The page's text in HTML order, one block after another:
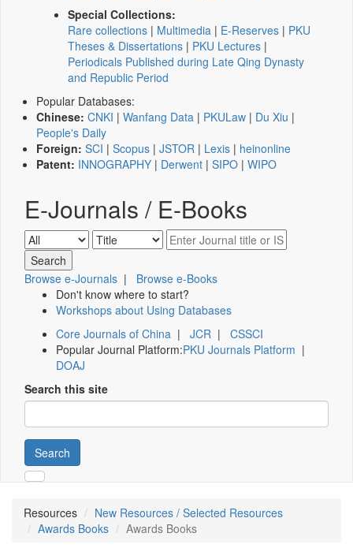
Special Collections:
Rare collections | Multimedia | E-Reserves | PKU
Theses & Dissertations | PKU Lectures |
Periodicals Published during Late Qing Dynasty
and Republic Period
Popular Databases:
Chinese: CNKI | Wanfang Data | PKULaw | Du Xiu |
People's Daily
Foreign: SCI | Scopus | JSTOR | Lexis | heinonline
Patent: INNOGRAPHY | Derwent | SIPO | WIPO
E-Journals / E-Books
Browse e-Journals | Browse e-Books
Don't know where to start?
Workshops about Using Databases
Core Journals of China | JCR | CSSCI
Popular Journal Platform:PKU Journals Platform |
DOAJ
Search this site
Search
Resources
New Resources / Selected Resources
Awards Books
Awards Books